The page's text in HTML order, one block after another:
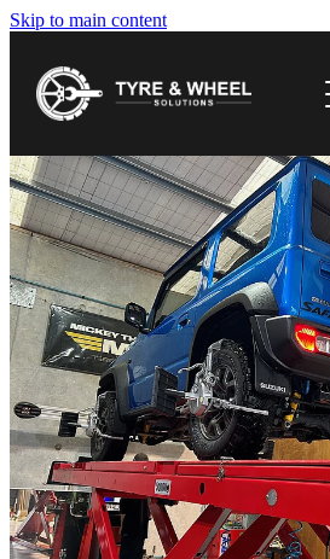
Skip to main content
HOME
TYRES
WHEELS
GALLERY
CONTACT
SHOP